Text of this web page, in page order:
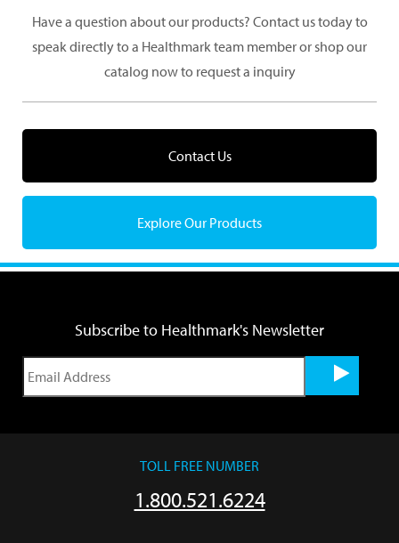
Have a question about our products? Contact us today to
speak directly to a Healthmark team member or shop our
catalog now to request a inquiry
Contact Us
Explore Our Products
Subscribe to Healthmark's Newsletter
TOLL FREE NUMBER
1.800.521.6224